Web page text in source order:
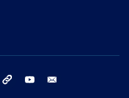
instagram threads youtube